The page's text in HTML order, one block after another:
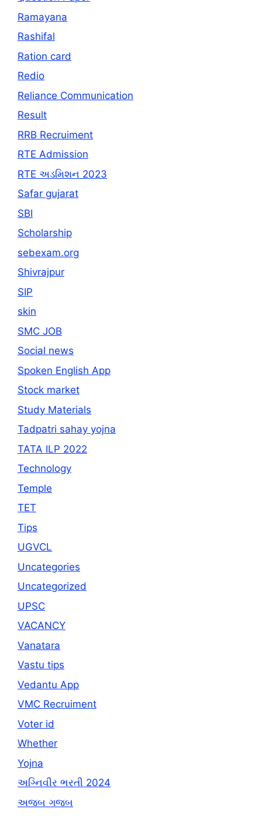
Ramayana
Rashifal
Ration card
Redio
Reliance Communication
Result
RRB Recruiment
RTE Admission
RTE અડમિશન 2023
Safar gujarat
SBI
Scholarship
sebexam.org
Shivrajpur
SIP
skin
SMC JOB
Social news
Spoken English App
Stock market
Study Materials
Tadpatri sahay yojna
TATA ILP 2022
Technology
Temple
TET
Tips
UGVCL
Uncategories
Uncategorized
UPSC
VACANCY
Vanatara
Vastu tips
Vedantu App
VMC Recruiment
Voter id
Whether
Yojna
અગ્નિવીર ભરતી 2024
અજબ ગજબ